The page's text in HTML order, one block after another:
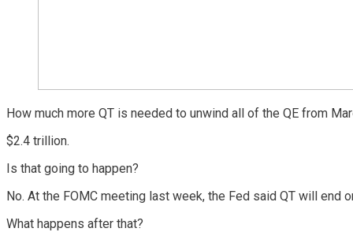
How much more QT is needed to unwind all of the QE from
$2.4 trillion.
Is that going to happen?
No. At the FOMC meeting last week, the Fed said QT will end
What happens after that?